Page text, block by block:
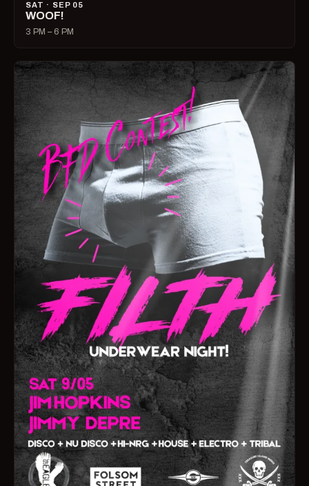
SAT · SEP 05
WOOF!
3 PM – 6 PM